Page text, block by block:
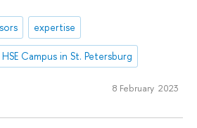
expertise
HSE Campus in St. Petersburg
8 February 2023